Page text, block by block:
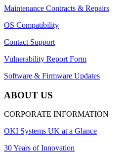
Maintenance Contracts & Repairs
OS Compatibility
Contact Support
Vulnerability Report Form
Software & Firmware Updates
ABOUT US
CORPORATE INFORMATION
OKI Systems UK at a Glance
30 Years of Innovation